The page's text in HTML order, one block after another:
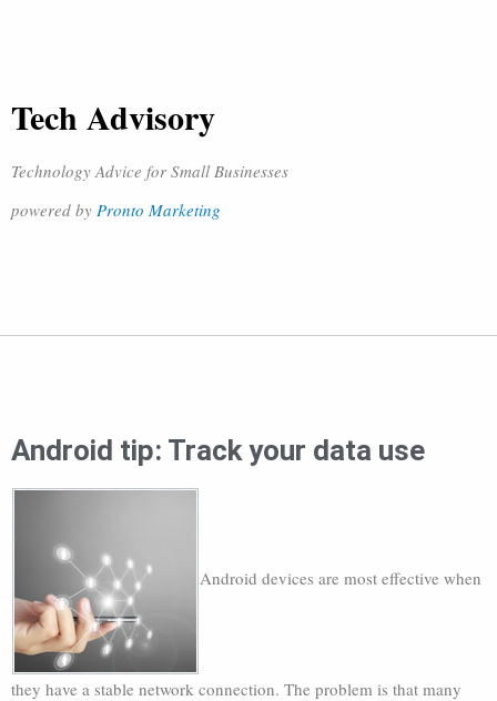
Tech Advisory
Technology Advice for Small Businesses
powered by Pronto Marketing
Android tip: Track your data use
Android devices are most effective when
they have a stable network connection. The problem is that many